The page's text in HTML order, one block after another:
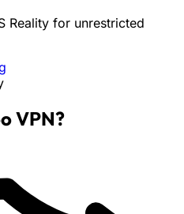
Reality for unrestricted
VPN?